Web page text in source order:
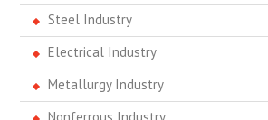
Steel Industry
Electrical Industry
Metallurgy Industry